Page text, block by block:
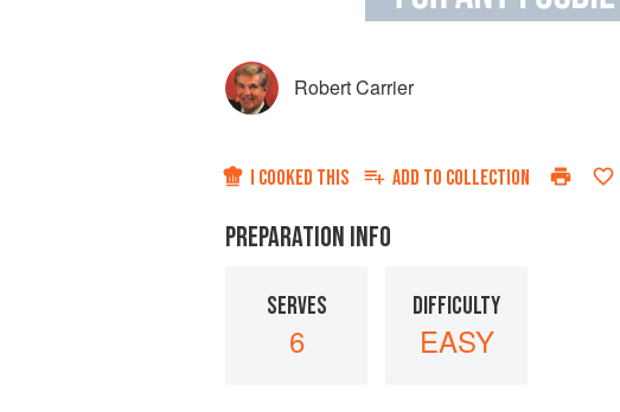
Robert Carrier
I COOKED THIS ADD TO COLLECTION
PREPARATION INFO
SERVES
6
DIFFICULTY
EASY